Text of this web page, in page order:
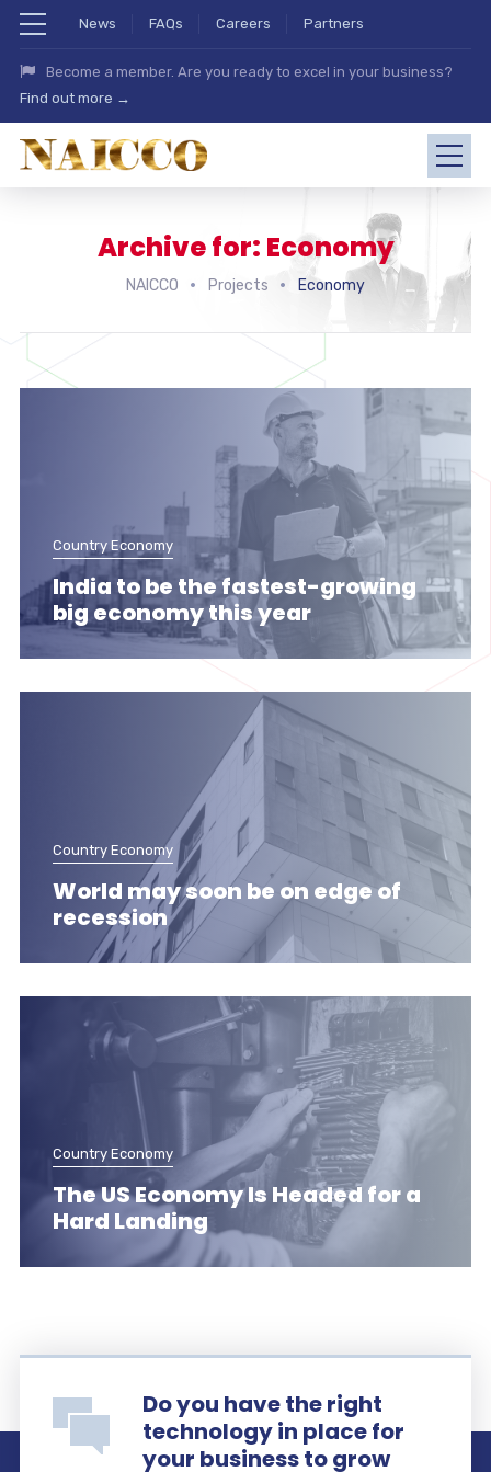
News FAQs Careers Partners
Become a member. Are you ready to excel in your business?
Find out more →
Archive for: Economy
NAICCO Projects Economy
India to be the fastest-growing
big economy this year
Country Economy
World may soon be on edge of
recession
Country Economy
The US Economy Is Headed for a
Hard Landing
Country Economy
Do you have the right
technology in place for
your business to grow